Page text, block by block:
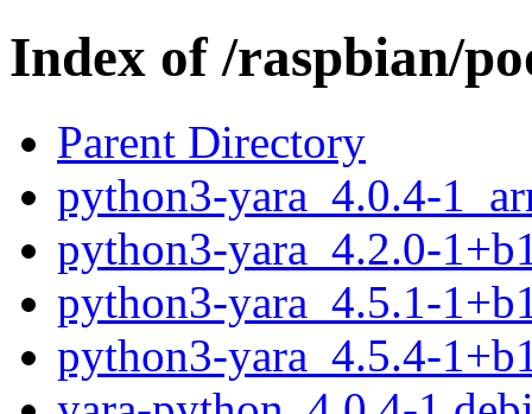
Index of /raspbian/
Parent Directory
python3-yara_4.0.4-
python3-yara_4.2.0-
python3-yara_4.5.1-
python3-yara_4.5.4-